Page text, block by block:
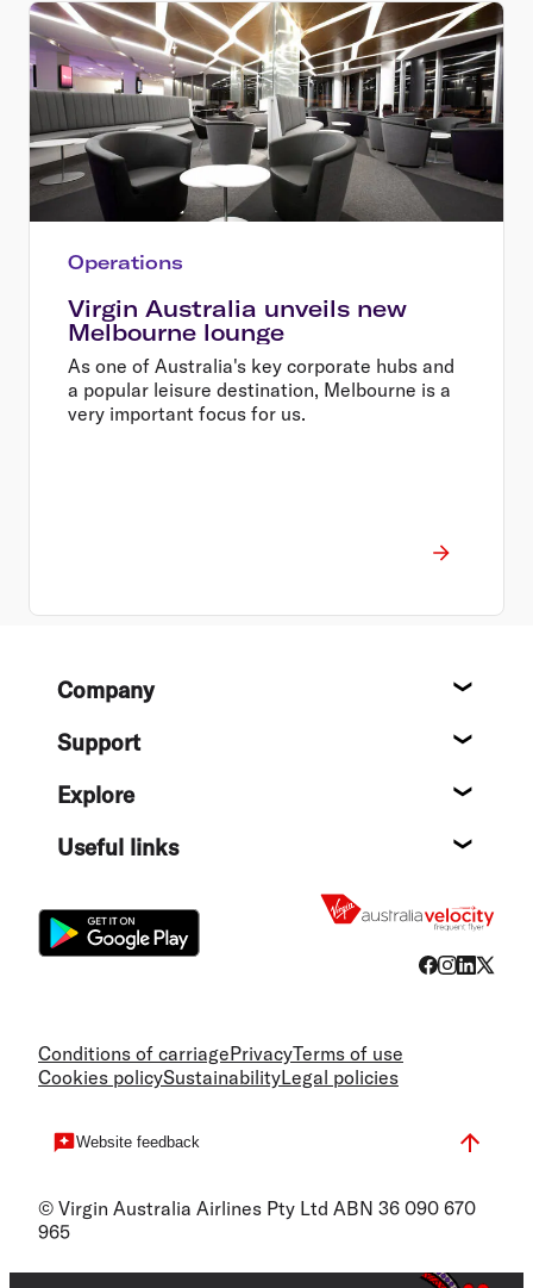
Operations
Virgin Australia unveils new
Melbourne lounge
As one of Australia's key corporate hubs and
a popular leisure destination, Melbourne is a
very important focus for us.
FooterCompany
Support
Explore
Useful links
Conditions of carriagePrivacyTerms of use
Cookies policySustainabilityLegal policies
Website feedback
© Virgin Australia Airlines Pty Ltd ABN 36 090 670
965